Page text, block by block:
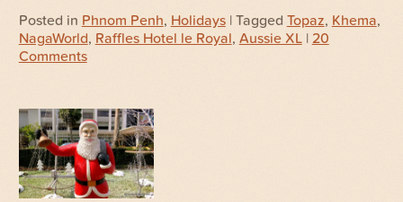
Posted in Phnom Penh, Holidays| Tagged Topaz, Khema,
NagaWorld, Raffles Hotel le Royal, Aussie XL| 20
Comments